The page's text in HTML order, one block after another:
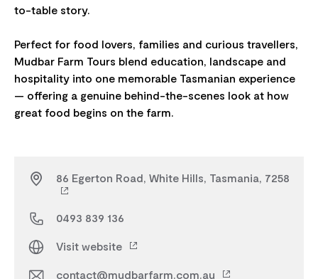
to-table story.
Perfect for food lovers, families and curious travellers,
Mudbar Farm Tours blend education, landscape and
hospitality into one memorable Tasmanian experience
— offering a genuine behind-the-scenes look at how
86 Egerton Road, White Hills, Tasmania, 7258
0493 839 136
Visit website
contact@mudbarfarm.com.au